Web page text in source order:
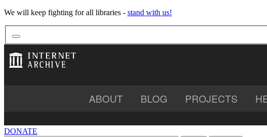
We will keep fighting for all libraries - stand with us!
BOOKS VIDEO AUDIO
ABOUT BLOG PROJECTS
DONATE